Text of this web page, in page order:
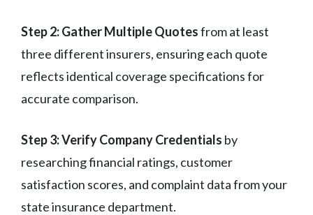
Step 2: Gather Multiple Quotesfrom at least
three different insurers, ensuring each quote
reflects identical coverage specifications for
accurate comparison.
Step 3: Verify Company Credentials by
researching financial ratings, customer
satisfaction scores, and complaint data from your
state insurance department.